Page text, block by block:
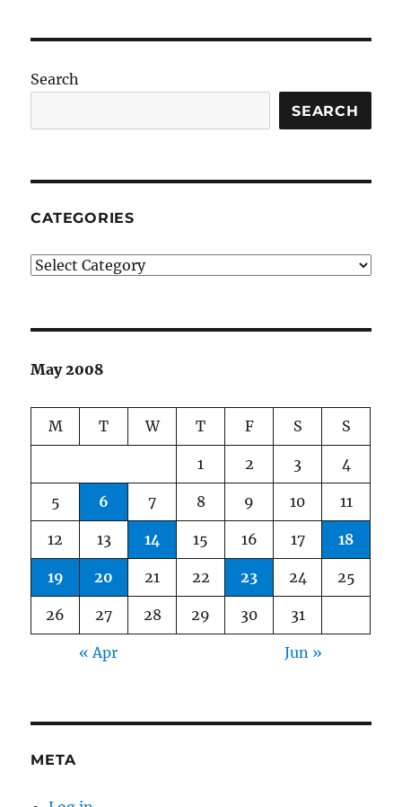
Search
SEARCH
CATEGORIES
Categories
May 2008
M T W T F S S
1 2 3 4
5 6 7 8 9 10 11
12 13 14 15 16 17 18
19 20 21 22 23 24 25
26 27 28 29 30 31
« Apr Jun »
META